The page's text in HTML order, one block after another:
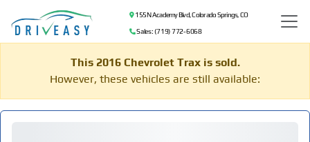
155 N Academy Blvd, Colorado Springs, CO
Sales: (719) 772-6068
This 2016 Chevrolet Trax is sold.
However, these vehicles are still available: